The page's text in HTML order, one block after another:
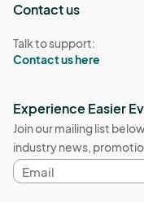
Contact us
Talk to support:
Contact us here
Experience Easier
Join our mailing list
industry news,
Email
address